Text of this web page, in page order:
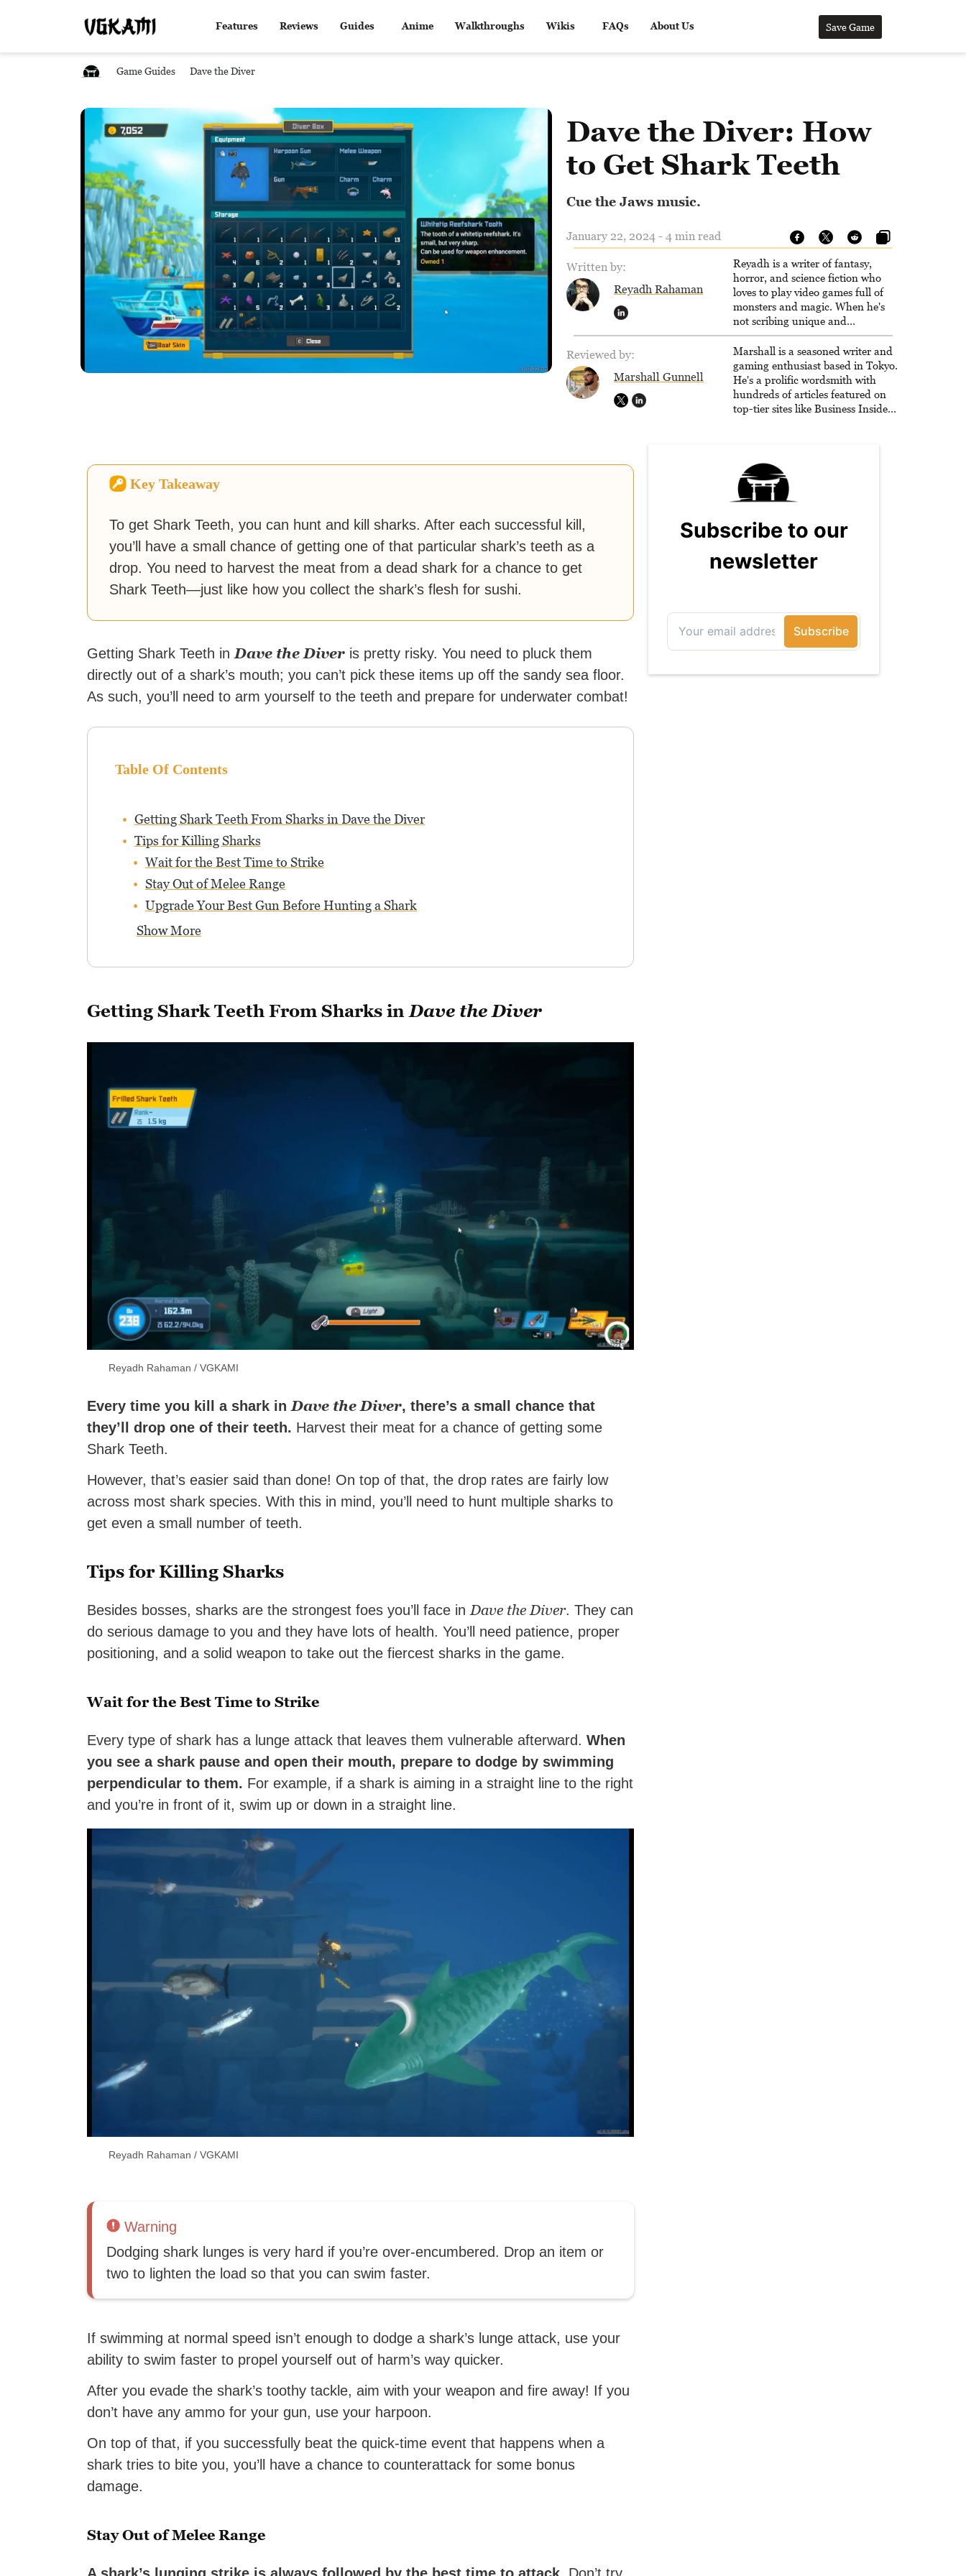
Features Reviews Guides Anime Walkthroughs Wikis FAQs About Us Save Game
Game Guides Dave the Diver
Dave the Diver: How
to Get Shark Teeth
Cue the Jaws music.
January 22, 2024 - 4 min read
Written by:
Reyadh Rahaman
Reyadh is a writer of fantasy,
horror, and science fiction who
loves to play video games full of
monsters and magic. When he's
not scribing unique and
unrelenting speculative fiction or
slaying demons in virtual worlds,
he is writing strategy guides to
help others reach their gaming
goals.
Reviewed by:
Marshall Gunnell
Marshall is a seasoned writer and
gaming enthusiast based in Tokyo.
He's a prolific wordsmith with
hundreds of articles featured on
top-tier sites like Business Insider,
million readers!
Key Takeaway
To get Shark Teeth, you can hunt and kill sharks. After each successful kill,
you’ll have a small chance of getting one of that particular shark’s teeth as a
drop. You need to harvest the meat from a dead shark for a chance to get
Shark Teeth—just like how you collect the shark’s flesh for sushi.
Getting Shark Teeth in Dave the Diver is pretty risky. You need to pluck them
directly out of a shark’s mouth; you can’t pick these items up off the sandy sea floor.
As such, you’ll need to arm yourself to the teeth and prepare for underwater combat!
Table Of Contents
Getting Shark Teeth From Sharks in Dave the Diver
Tips for Killing Sharks
Wait for the Best Time to Strike
Stay Out of Melee Range
Upgrade Your Best Gun Before Hunting a Shark
Show More
Getting Shark Teeth From Sharks inDave the Diver
Reyadh Rahaman / VGKAMI
Every time you kill a shark in Dave the Diver, there’s a small chance that
they’ll drop one of their teeth. Harvest their meat for a chance of getting some
Shark Teeth.
However, that’s easier said than done! On top of that, the drop rates are fairly low
across most shark species. With this in mind, you’ll need to hunt multiple sharks to
get even a small number of teeth.
Tips for Killing Sharks
Besides bosses, sharks are the strongest foes you’ll face in Dave the Diver. They can
do serious damage to you and they have lots of health. You’ll need patience, proper
positioning, and a solid weapon to take out the fiercest sharks in the game.
Wait for the Best Time to Strike
Every type of shark has a lunge attack that leaves them vulnerable afterward. When
you see a shark pause and open their mouth, prepare to dodge by swimming
perpendicular to them. For example, if a shark is aiming in a straight line to the right
and you’re in front of it, swim up or down in a straight line.
Reyadh Rahaman / VGKAMI
Warning
Dodging shark lunges is very hard if you’re over-encumbered. Drop an item or
two to lighten the load so that you can swim faster.
If swimming at normal speed isn’t enough to dodge a shark’s lunge attack, use your
ability to swim faster to propel yourself out of harm’s way quicker.
After you evade the shark’s toothy tackle, aim with your weapon and fire away! If you
don’t have any ammo for your gun, use your harpoon.
On top of that, if you successfully beat the quick-time event that happens when a
shark tries to bite you, you’ll have a chance to counterattack for some bonus
damage.
Stay Out of Melee Range
A shark’s lunging strike is always followed by the best time to attack. Don’t try